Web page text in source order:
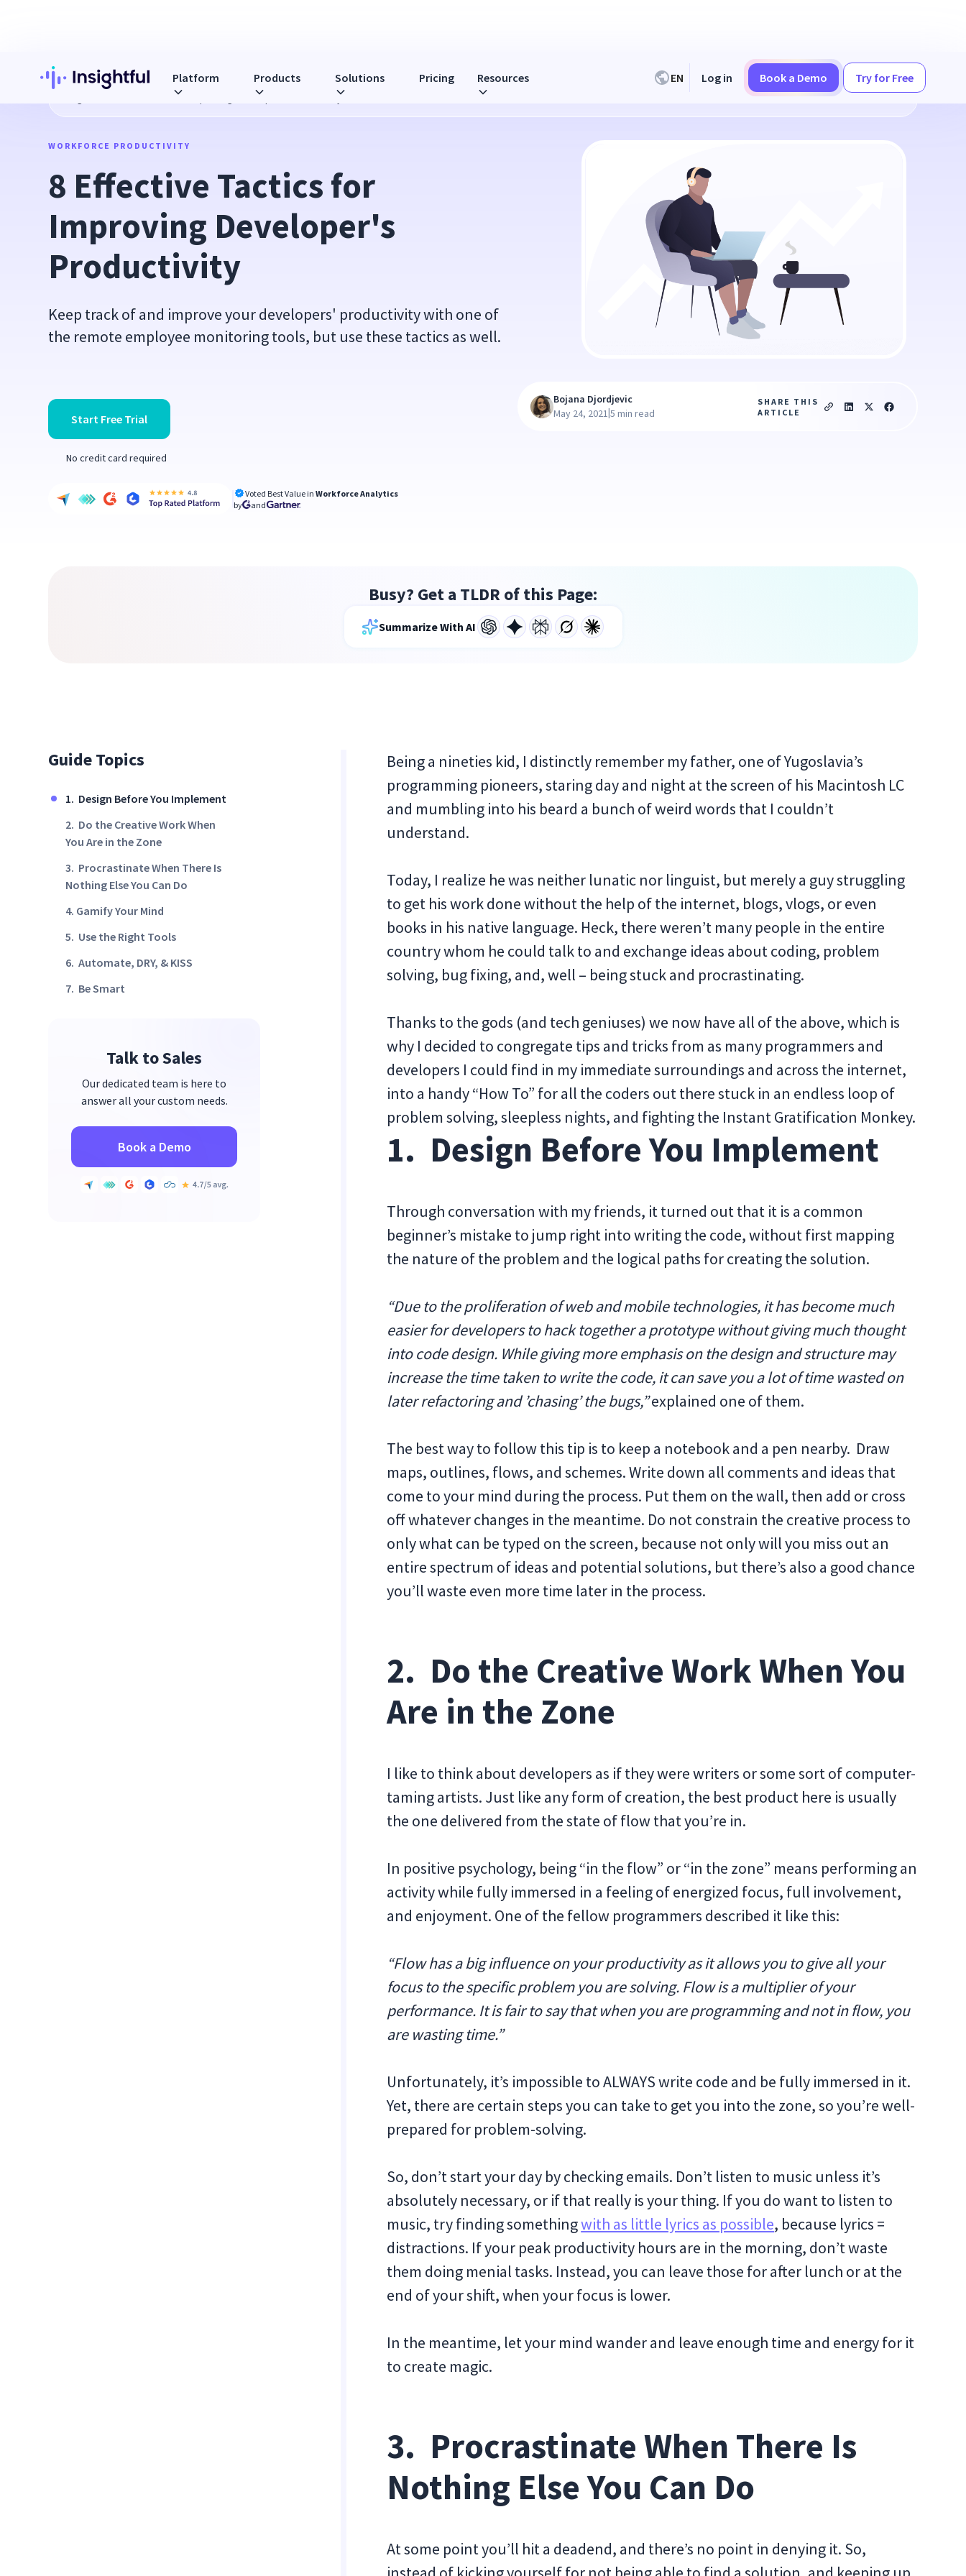
Platform Products Solutions Pricing Resources EN Log in Book a Demo Try for Free
8 Effective Tactics for Improving Developer's Productivity
WORKFORCE PRODUCTIVITY
8 Effective Tactics for
Improving Developer's
Productivity
Keep track of and improve your developers' productivity with one of
the remote employee monitoring tools, but use these tactics as well.
Start Free Trial
No credit card required
Voted Best Value inWorkforce Analytics
by
and
Bojana Djordjevic
May 24, 2021|5 min read
SHARE THIS
ARTICLE
Busy? Get a TLDR of this Page:
Summarize With AI
Guide Topics
1. Design Before You Implement
2. Do the Creative Work When
You Are in the Zone
3. Procrastinate When There Is
Nothing Else You Can Do
4. Gamify Your Mind
5. Use the Right Tools
6. Automate, DRY, & KISS
7. Be Smart
Bonus Tip: Outsource Some of
Wrap Up
Talk to Sales
Our dedicated team is here to
answer all your custom needs.
Book a Demo
Being a nineties kid, I distinctly remember my father, one of Yugoslavia’s
programming pioneers, staring day and night at the screen of his Macintosh LC
and mumbling into his beard a bunch of weird words that I couldn’t
understand.
Today, I realize he was neither lunatic nor linguist, but merely a guy struggling
to get his work done without the help of the internet, blogs, vlogs, or even
books in his native language. Heck, there weren’t many people in the entire
country whom he could talk to and exchange ideas about coding, problem
solving, bug fixing, and, well – being stuck and procrastinating.
Thanks to the gods (and tech geniuses) we now have all of the above, which is
why I decided to congregate tips and tricks from as many programmers and
developers I could find in my immediate surroundings and across the internet,
into a handy “How To” for all the coders out there stuck in an endless loop of
problem solving, sleepless nights, and fighting the Instant Gratification Monkey.
1. Design Before You Implement
Through conversation with my friends, it turned out that it is a common
beginner’s mistake to jump right into writing the code, without first mapping
the nature of the problem and the logical paths for creating the solution.
“Due to the proliferation of web and mobile technologies, it has become much
easier for developers to hack together a prototype without giving much thought
into code design. While giving more emphasis on the design and structure may
increase the time taken to write the code, it can save you a lot of time wasted on
later refactoring and ’chasing’ the bugs,”explained one of them.
The best way to follow this tip is to keep a notebook and a pen nearby. Draw
maps, outlines, flows, and schemes. Write down all comments and ideas that
come to your mind during the process. Put them on the wall, then add or cross
off whatever changes in the meantime. Do not constrain the creative process to
only what can be typed on the screen, because not only will you miss out an
entire spectrum of ideas and potential solutions, but there’s also a good chance
you’ll waste even more time later in the process.
2. Do the Creative Work When You
Are in the Zone
I like to think about developers as if they were writers or some sort of computer-
taming artists. Just like any form of creation, the best product here is usually
the one delivered from the state of flow that you’re in.
In positive psychology, being “in the flow” or “in the zone” means performing an
activity while fully immersed in a feeling of energized focus, full involvement,
and enjoyment. One of the fellow programmers described it like this:
“Flow has a big influence on your productivity as it allows you to give all your
focus to the specific problem you are solving. Flow is a multiplier of your
performance. It is fair to say that when you are programming and not in flow, you
are wasting time.”
Unfortunately, it’s impossible to ALWAYS write code and be fully immersed in it.
Yet, there are certain steps you can take to get you into the zone, so you’re well-
prepared for problem-solving.
So, don’t start your day by checking emails. Don’t listen to music unless it’s
absolutely necessary, or if that really is your thing. If you do want to listen to
music, try finding somethingwith as little lyrics as possible, because lyrics =
distractions. If your peak productivity hours are in the morning, don’t waste
them doing menial tasks. Instead, you can leave those for after lunch or at the
end of your shift, when your focus is lower.
In the meantime, let your mind wander and leave enough time and energy for it
to create magic.
3. Procrastinate When There Is
Nothing Else You Can Do
At some point you’ll hit a deadend, and there’s no point in denying it. So,